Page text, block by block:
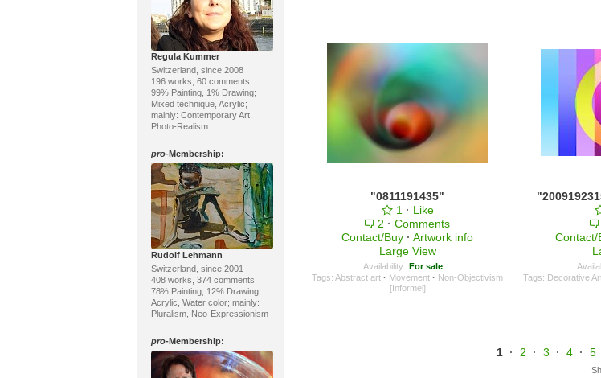
Regula Kummer
Switzerland, since 2008
196 works, 60 comments
99% Painting, 1% Drawing;
Mixed technique, Acrylic;
mainly: Contemporary Art,
Photo-Realism
pro-Membership:
Rudolf Lehmann
Switzerland, since 2001
408 works, 374 comments
78% Painting, 12% Drawing;
Acrylic, Water color; mainly:
Pluralism, Neo-Expressionism
pro-Membership:
"0811191435"
1 · Like
2 · Comments
Contact/Buy · Artwork info
Large View
Availability: For sale
Tags:Abstract art · Movement · Non-Objectivism
[Informel]
Contact/
Tags: Decorative
1 · 2 · 3 · 4 · 5